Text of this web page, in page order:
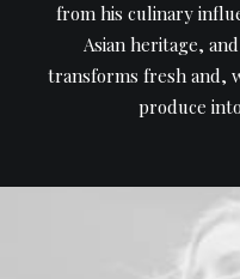
from his culinary
Asian heritage,
transforms fresh and,
produce